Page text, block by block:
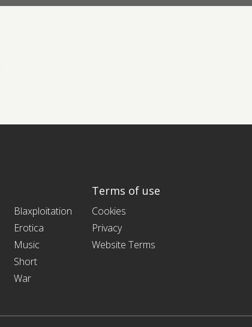
Blaxploitation
Erotica
Music
Short
War
Terms of use
Cookies
Privacy
Website Terms